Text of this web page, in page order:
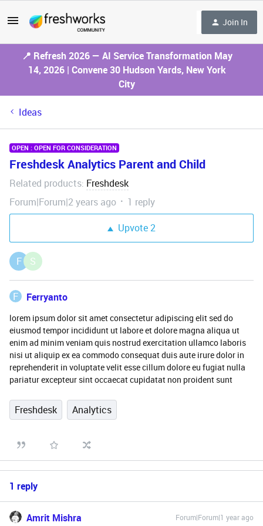
Join In
📍 Refresh 2026 — AI Service Transformation May
14, 2026 | Convene 30 Hudson Yards, New York
City
Ideas
OPEN : OPEN FOR CONSIDERATION
Freshdesk Analytics Parent and Child
Related products: Freshdesk
Forum|Forum|2 years ago
1 reply
Upvote2
F S
F Ferryanto
lorem ipsum dolor sit amet consectetur adipiscing elit sed do
eiusmod tempor incididunt ut labore et dolore magna aliqua ut
enim ad minim veniam quis nostrud exercitation ullamco laboris
nisi ut aliquip ex ea commodo consequat duis aute irure dolor in
reprehenderit in voluptate velit esse cillum dolore eu fugiat nulla
pariatur excepteur sint occaecat cupidatat non proident sunt
Freshdesk Analytics
1 reply
Amrit Mishra Forum|Forum|1 year ago